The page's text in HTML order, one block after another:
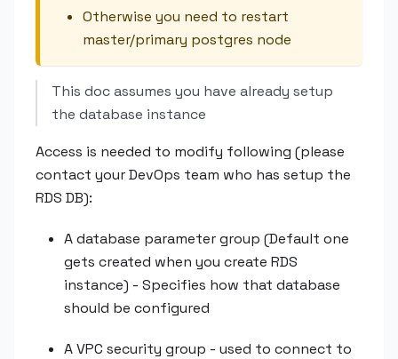
Otherwise you need to restart
master/primary postgres node
This doc assumes you have already setup
the database instance
Access is needed to modify following (please
contact your DevOps team who has setup the
RDS DB):
A database parameter group (Default one
gets created when you create RDS
instance) - Specifies how that database
should be configured
A VPC security group - used to connect to